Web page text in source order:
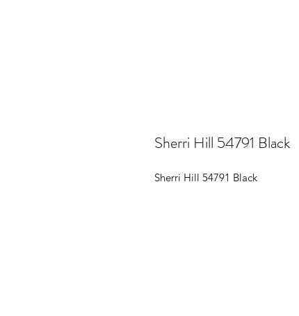
Sherri Hill 54791 Black
Sherri Hill 54791 Black